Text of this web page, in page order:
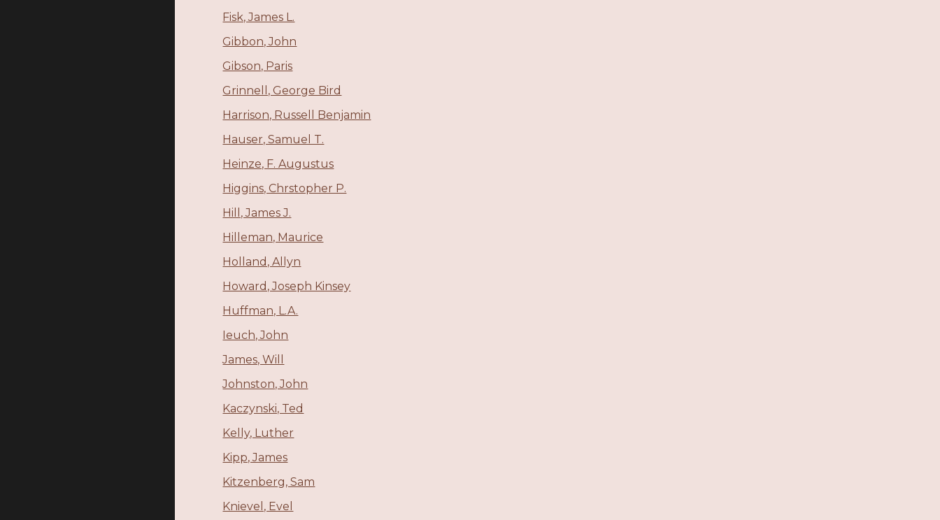
Fisk, James L.
Gibbon, John
Gibson, Paris
Grinnell, George Bird
Harrison, Russell Benjamin
Hauser, Samuel T.
Heinze, F. Augustus
Higgins, Chrstopher P.
Hill, James J.
Hilleman, Maurice
Holland, Allyn
Howard, Joseph Kinsey
Huffman, L.A.
Ieuch, John
James, Will
Johnston, John
Kaczynski, Ted
Kelly, Luther
Kipp, James
Kitzenberg, Sam
Knievel, Evel